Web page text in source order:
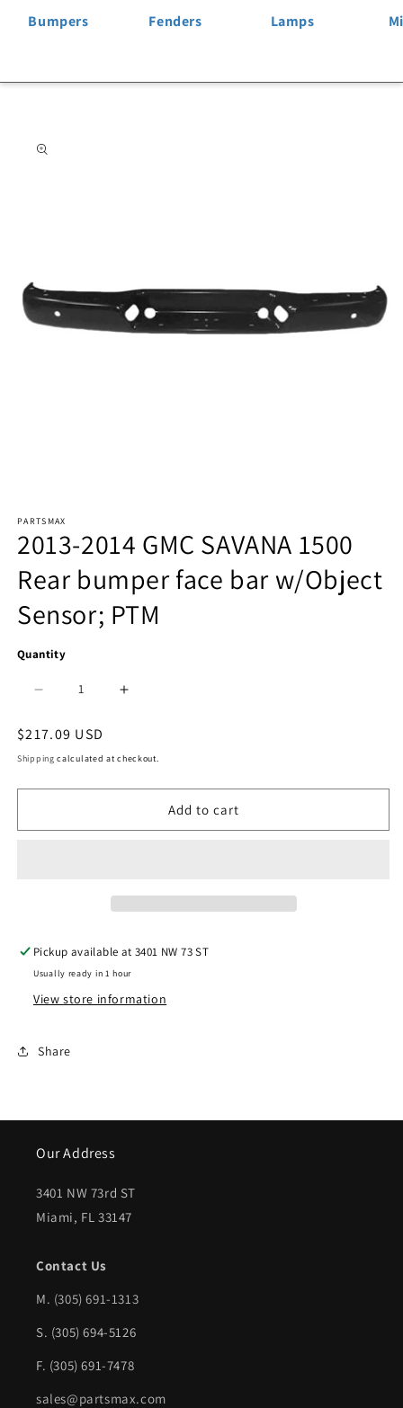
Bumpers Fenders Lamps
information
media
1
in
modal
PARTSMAX
2013-2014 GMC SAVANA 1500
Rear bumper face bar w/Object
Sensor; PTM
Quantity
quantity
for
1102
1500
Rear
face
PTM
|
GM1102559|84376067
for
1102
1500
Rear
|
GM1102559|84376067
Regular
price
$217.09 USD
Shipping calculated at checkout.
Add to cart
Pickup available at3401 NW 73 ST
Usually ready in 1 hour
View store information
Share
Our Address
3401 NW 73rd ST
Miami, FL 33147
Contact Us
M. (305) 691-1313
S. (305) 694-5126
F. (305) 691-7478
sales@partsmax.com